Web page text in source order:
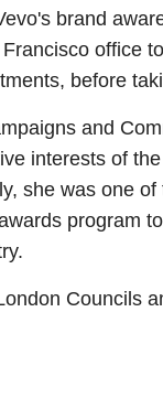
brand
office
before
and
interests of
she was one
program
Councils